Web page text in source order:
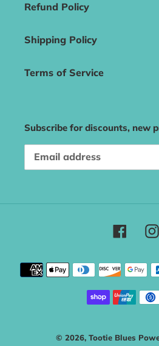
Refund Policy
Shipping Policy
Terms of Service
Subscribe for discounts, new
© 2026, Tootie Blues